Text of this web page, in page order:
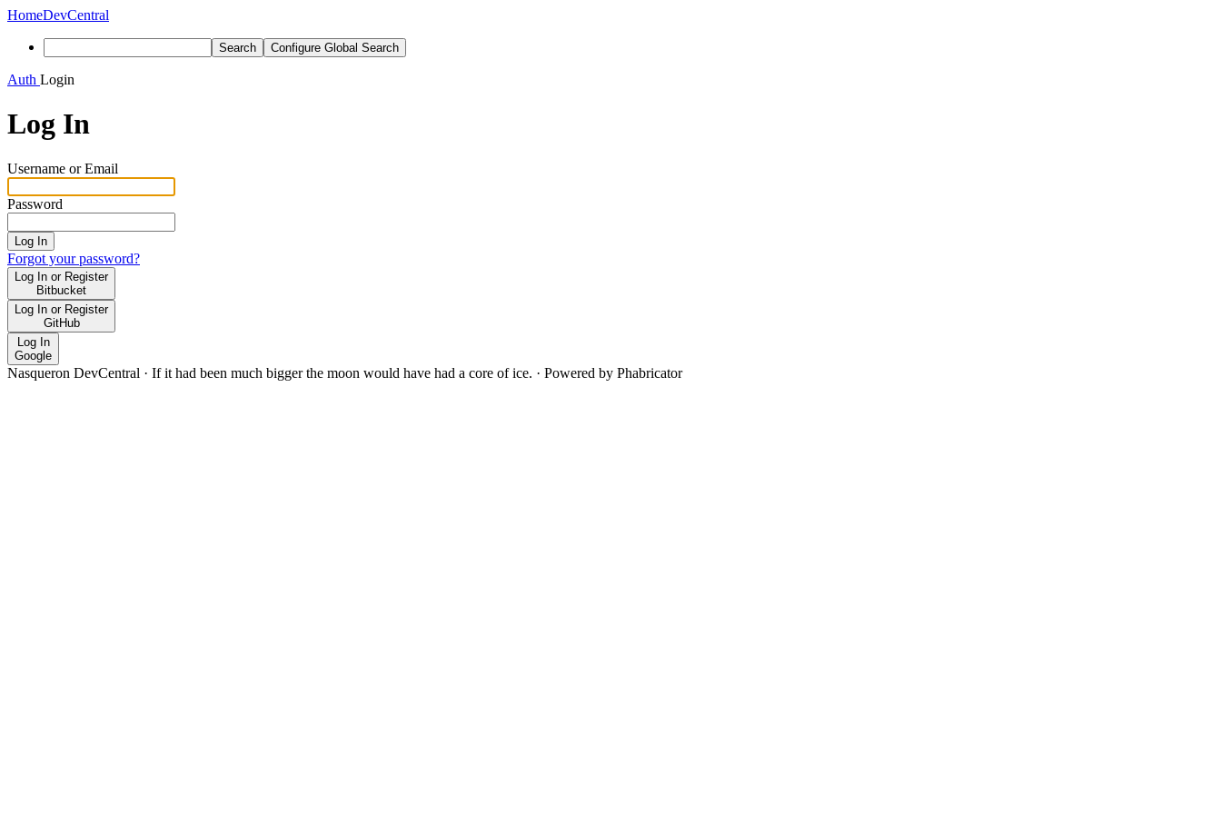
HomeDevCentral
Search Configure Global Search
Auth Login
Log In
Username or Email
Password
Log In
Forgot your password?
Log In or Register
Bitbucket
Log In or Register
GitHub
Log In
Google
Nasqueron DevCentral · If it had been much bigger the moon would have had a core of ice. · Powered by Phabricator